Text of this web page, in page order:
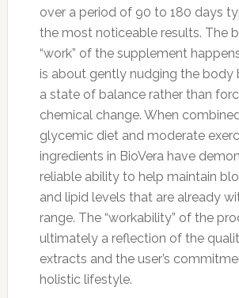
over a period of 90 to 180 days
the most noticeable results. The
“work” of the supplement
is about gently nudging the body
a state of balance rather than
chemical change. When
glycemic diet and moderate
ingredients in BioVera have
reliable ability to help maintain
and lipid levels that are already
range. The “workability” of the
ultimately a reflection of the
extracts and the user’s
holistic lifestyle.